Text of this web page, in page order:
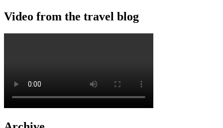
Video from the travel blog